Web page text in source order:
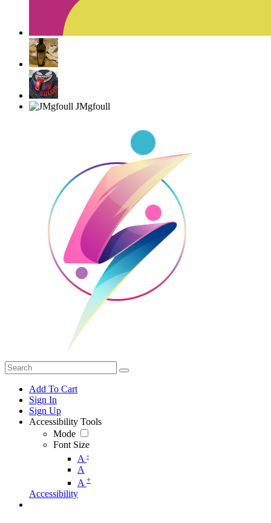
Add To Cart
Sign In
Sign Up
Accessibility Tools
Mode
Font Size
A -
A
A +
Accessibility